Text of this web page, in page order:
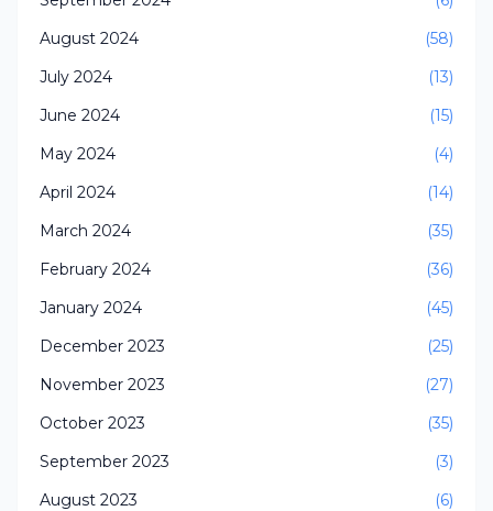
August 2024
(58)
July 2024
(13)
June 2024
(15)
May 2024
(4)
April 2024
(14)
March 2024
(35)
February 2024
(36)
January 2024
(45)
December 2023
(25)
November 2023
(27)
October 2023
(35)
September 2023
(3)
August 2023
(6)